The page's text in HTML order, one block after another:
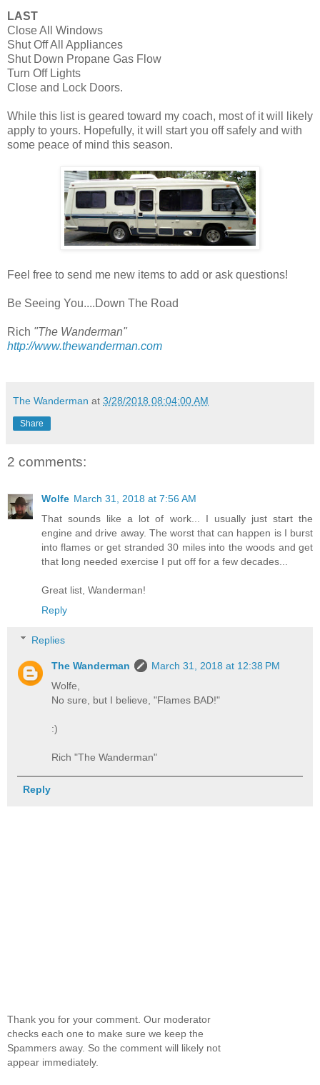
LAST
Close All Windows
Shut Off All Appliances
Shut Down Propane Gas Flow
Turn Off Lights
Close and Lock Doors.
While this list is geared toward my coach, most of it will likely
apply to yours. Hopefully, it will start you off safely and with
some peace of mind this season.
Feel free to send me new items to add or ask questions!
Be Seeing You....Down The Road
Rich "The Wanderman"
http://www.thewanderman.com
The Wanderman at 3/28/2018 08:04:00 AM
Share
2 comments:
Wolfe March 31, 2018 at 7:56 AM
That sounds like a lot of work... I usually just start the
engine and drive away. The worst that can happen is I burst
into flames or get stranded 30 miles into the woods and get
that long needed exercise I put off for a few decades...
Great list, Wanderman!
Reply
Replies
The Wanderman
March 31, 2018 at 12:38 PM
Wolfe,
No sure, but I believe, "Flames BAD!"
:)
Rich "The Wanderman"
Reply
Thank you for your comment. Our moderator
checks each one to make sure we keep the
Spammers away. So the comment will likely not
appear immediately.